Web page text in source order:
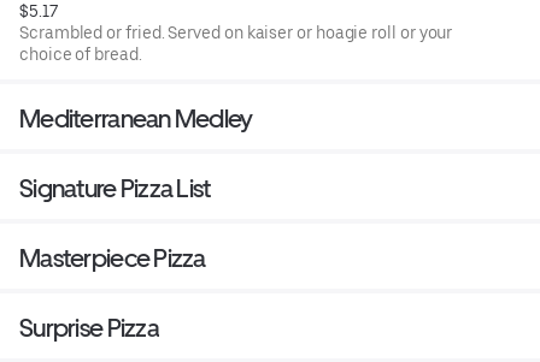
$5.17
Scrambled or fried. Served on kaiser or hoagie roll or your
choice of bread.
Mediterranean Medley
Signature Pizza List
Masterpiece Pizza
Surprise Pizza